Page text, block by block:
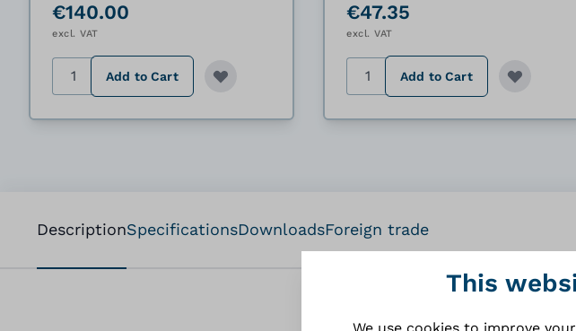
€140.00
excl. VAT
QuantityAdd to Cart
€47.35
excl. VAT
QuantityAdd to Cart
DescriptionSpecificationsDownloadsForeign trade
This